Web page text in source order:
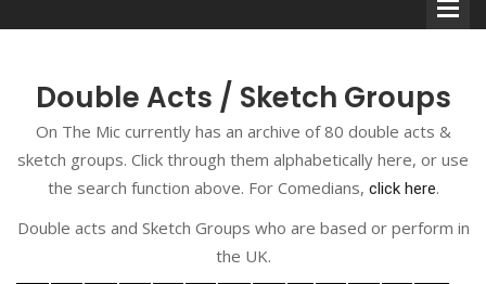
Comedians
Double Acts & Sketch
Groups
Double Acts / Sketch Groups
On The Mic currently has an archive of 80 double acts &
sketch groups. Click through them alphabetically here, or use
the search function above. For Comedians, click here.
Double acts and Sketch Groups who are based or perform in
the UK.